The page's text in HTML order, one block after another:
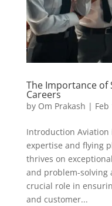
The Importance of
Careers
by Om Prakash | Feb
Introduction
expertise and flying
thrives on
and problem-solving
crucial role in
and customer...